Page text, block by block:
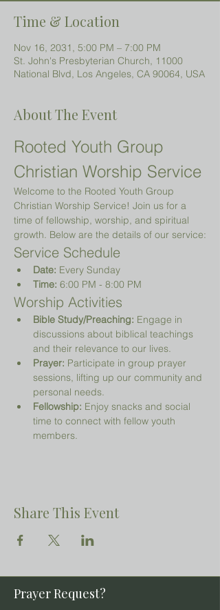
Time & Location
Nov 16, 2031, 5:00 PM – 7:00 PM
St. John's Presbyterian Church, 11000
National Blvd, Los Angeles, CA 90064, USA
About The Event
Rooted Youth Group
Christian Worship Service
Welcome to the Rooted Youth Group
Christian Worship Service! Join us for a
time of fellowship, worship, and spiritual
growth. Below are the details of our service:
Service Schedule
Date: Every Sunday
Time: 6:00 PM - 8:00 PM
Worship Activities
Bible Study/Preaching: Engage in
discussions about biblical teachings
and their relevance to our lives.
Prayer: Participate in group prayer
sessions, lifting up our community and
personal needs.
Fellowship: Enjoy snacks and social
time to connect with fellow youth
members.
Share This Event
Prayer Request?